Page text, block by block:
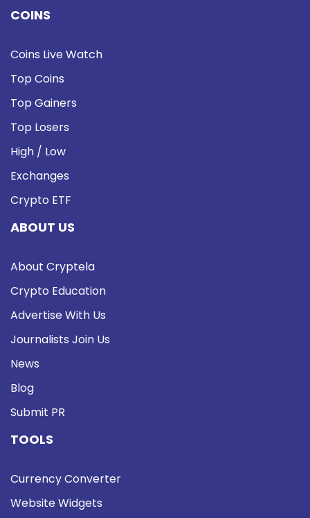
COINS
Coins Live Watch
Top Coins
Top Gainers
Top Losers
High / Low
Exchanges
Crypto ETF
ABOUT US
About Cryptela
Crypto Education
Advertise With Us
Journalists Join Us
News
Blog
Submit PR
TOOLS
Currency Converter
Website Widgets